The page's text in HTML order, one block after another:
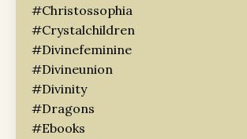
#christossophia
#crystalchildren
#divinefeminine
#divineunion
#divinity
#dragons
#ebooks